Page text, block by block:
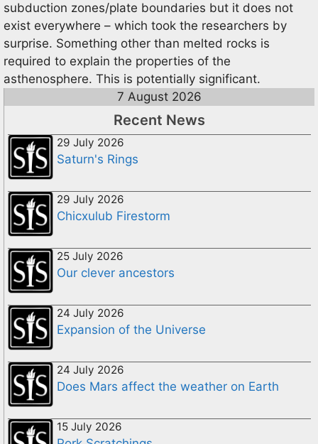
subduction zones/plate boundaries but it does not
exist everywhere – which took the researchers by
surprise. Something other than melted rocks is
required to explain the properties of the
asthenosphere. This is potentially significant.
7 August 2026
Recent News
29 July 2026
Saturn's Rings
29 July 2026
Chicxulub Firestorm
25 July 2026
Our clever ancestors
24 July 2026
Expansion of the Universe
24 July 2026
Does Mars affect the weather on Earth
15 July 2026